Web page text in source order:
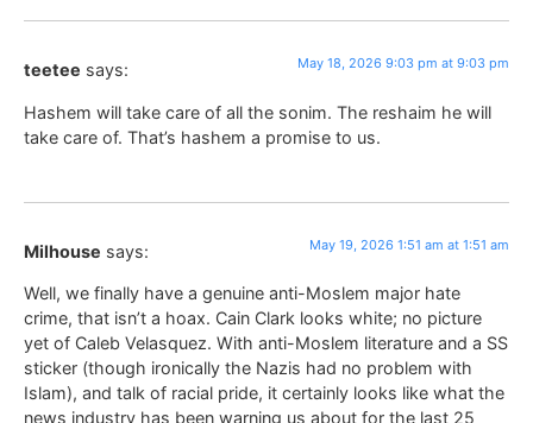
teetee says: May 18, 2026 9:03 pm at 9:03 pm
Hashem will take care of all the sonim. The reshaim he will
take care of. That’s hashem a promise to us.
Milhouse says: May 19, 2026 1:51 am at 1:51 am
Well, we finally have a genuine anti-Moslem major hate
crime, that isn’t a hoax. Cain Clark looks white; no picture
yet of Caleb Velasquez. With anti-Moslem literature and a SS
sticker (though ironically the Nazis had no problem with
Islam), and talk of racial pride, it certainly looks like what the
news industry has been warning us about for the last 25